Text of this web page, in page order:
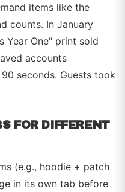
items like the
counts. In January
Year One" print sold
accounts
seconds. Guests took
FOR DIFFERENT
(e.g., hoodie + patch
in its own tab before